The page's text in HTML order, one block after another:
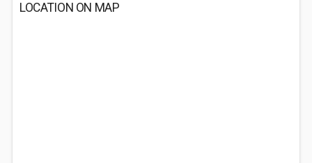
LOCATION ON MAP